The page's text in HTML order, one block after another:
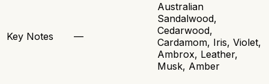
Key Notes —
Australian
Sandalwood,
Cedarwood,
Cardamom, Iris, Violet,
Ambrox, Leather,
Musk, Amber